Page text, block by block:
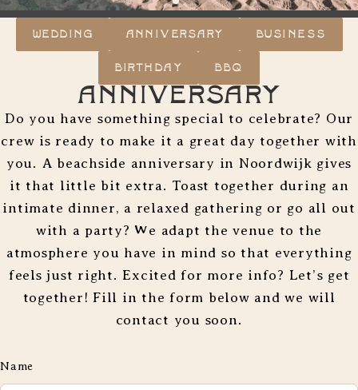
WEDDING ANNIVERSARY BUSINESS
BIRTHDAY BBQ
Anniversary
Do you have something special to celebrate? Our
crew is ready to make it a great day together with
you. A beachside anniversary in Noordwijk gives
it that little bit extra. Toast together during an
intimate dinner, a relaxed gathering or go all out
with a party? We adapt the venue to the
atmosphere you have in mind so that everything
feels just right. Excited for more info? Let’s get
together! Fill in the form below and we will
contact you soon.
Name